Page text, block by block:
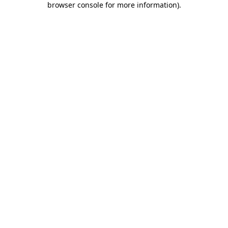
browser console for more information).